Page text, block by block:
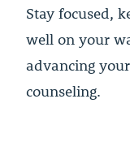
Stay focused,
well on your
advancing
counseling.